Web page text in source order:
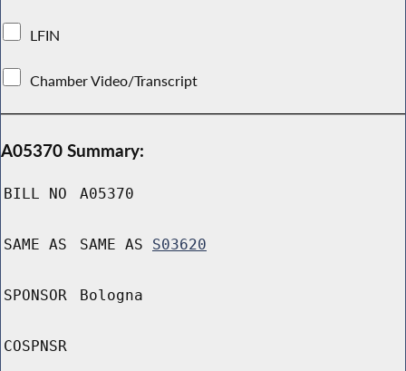
LFIN
Chamber Video/Transcript
A05370 Summary:
BILL NO A05370
SAME AS SAME AS S03620
SPONSOR Bologna
COSPNSR